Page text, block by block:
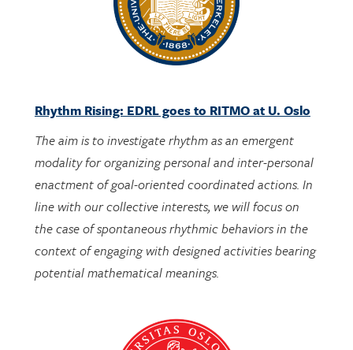
Rhythm Rising: EDRL goes to RITMO at U. Oslo
modality for organizing personal and inter-personal
enactment of goal-oriented coordinated actions. In
line with our collective interests, we will focus on
the case of spontaneous rhythmic behaviors in the
context of engaging with designed activities bearing
potential mathematical meanings.